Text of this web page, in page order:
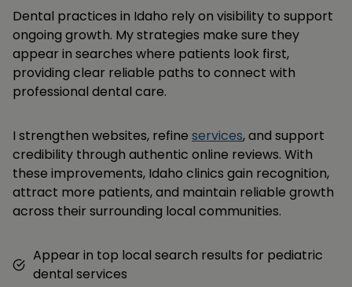
Dental practices in Idaho rely on visibility to support
ongoing growth. My strategies make sure they
appear in searches where patients look first,
providing clear reliable paths to connect with
professional dental care.
I strengthen websites, refine services, and support
credibility through authentic online reviews. With
these improvements, Idaho clinics gain recognition,
attract more patients, and maintain reliable growth
across their surrounding local communities.
Appear in top local search results for pediatric
dental services